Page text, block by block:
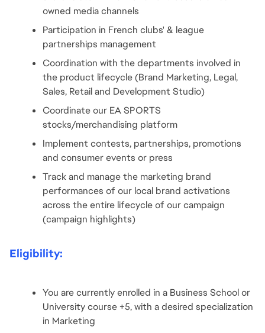
owned media channels
Participation in French clubs' & league
partnerships management
Coordination with the departments involved in
the product lifecycle (Brand Marketing, Legal,
Sales, Retail and Development Studio)
Coordinate our EA SPORTS
stocks/merchandising platform
Implement contests, partnerships, promotions
and consumer events or press
Track and manage the marketing brand
performances of our local brand activations
across the entire lifecycle of our campaign
(campaign highlights)
Eligibility:
You are currently enrolled in a Business School or
University course +5, with a desired specialization
in Marketing